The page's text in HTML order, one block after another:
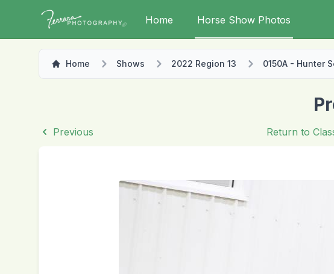
Home Horse Show Photos
Home Shows 2022 Region 13 0150A - Hunter
Previous Return to